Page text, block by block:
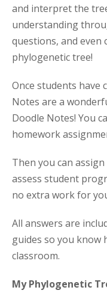
and interpret the
understanding
questions, and even
phylogenetic tree!
Once students have
Notes are a
Doodle Notes! You
homework
Then you can
assess student
no extra work for
All answers are
guides so you know
classroom.
My Phylogenetic